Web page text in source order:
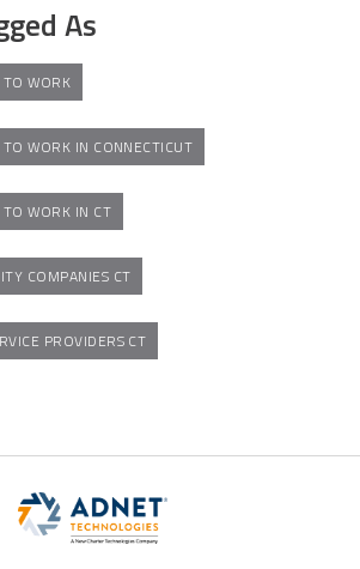
As
TO WORK
TO WORK IN CONNECTICUT
TO WORK IN CT
COMPANIES CT
PROVIDERS CT